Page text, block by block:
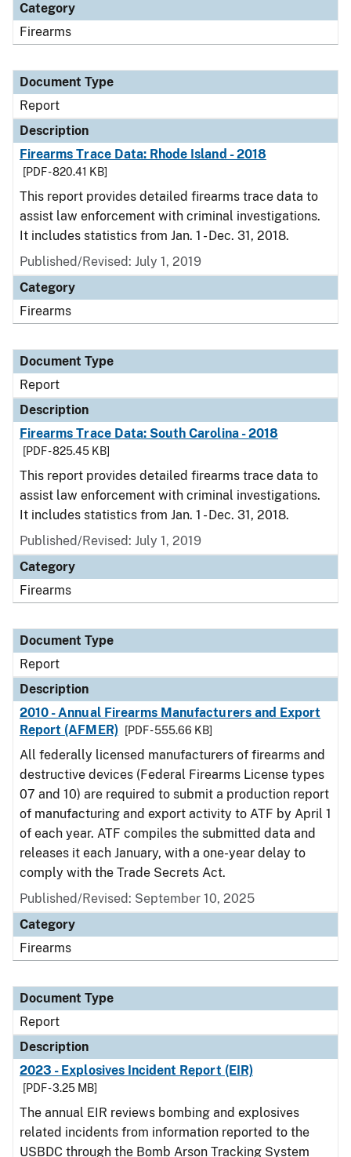
Category
Firearms
Document Type
Report
Description
Firearms Trace Data: Rhode Island - 2018
[PDF - 820.41 KB]
This report provides detailed firearms trace data to
assist law enforcement with criminal investigations.
It includes statistics from Jan. 1 - Dec. 31, 2018.
Published/Revised: July 1, 2019
Category
Firearms
Document Type
Report
Description
Firearms Trace Data: South Carolina - 2018
[PDF - 825.45 KB]
This report provides detailed firearms trace data to
assist law enforcement with criminal investigations.
It includes statistics from Jan. 1 - Dec. 31, 2018.
Published/Revised: July 1, 2019
Category
Firearms
Document Type
Report
Description
2010 - Annual Firearms Manufacturers and Export
Report (AFMER)
[PDF - 555.66 KB]
All federally licensed manufacturers of firearms and
destructive devices (Federal Firearms License types
07 and 10) are required to submit a production report
of manufacturing and export activity to ATF by April 1
of each year. ATF compiles the submitted data and
releases it each January, with a one-year delay to
comply with the Trade Secrets Act.
Published/Revised: September 10, 2025
Category
Firearms
Document Type
Report
Description
2023 - Explosives Incident Report (EIR)
[PDF - 3.25 MB]
The annual EIR reviews bombing and explosives
related incidents from information reported to the
USBDC through the Bomb Arson Tracking System